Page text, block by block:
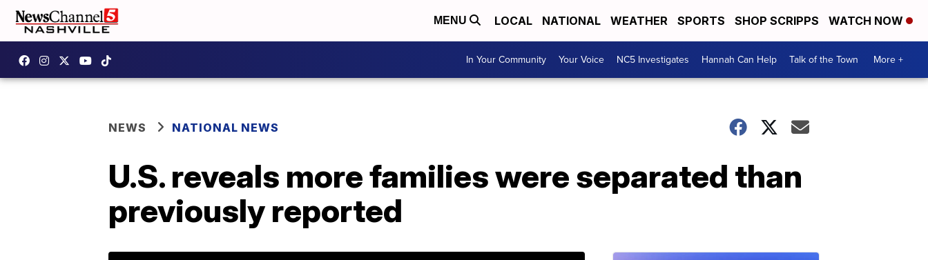
MENU LOCAL NATIONAL WEATHER SPORTS SHOP SCRIPPS WATCH NOW
In Your Community Your Voice NC5 Investigates Hannah Can Help Talk of the Town More +
NEWS NATIONAL NEWS
U.S. reveals more families were separated than
previously reported